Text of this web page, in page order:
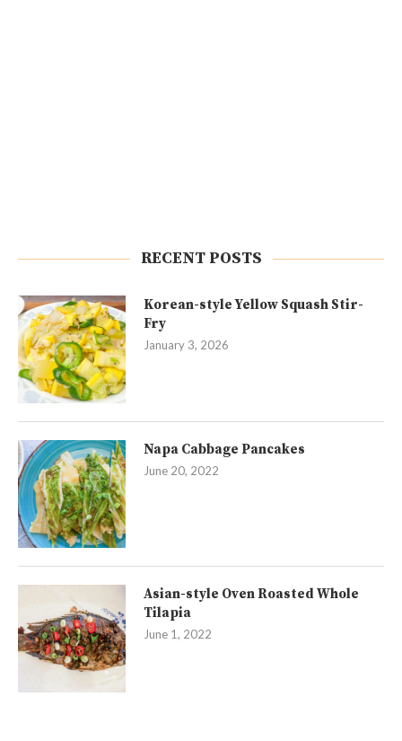
RECENT POSTS
Korean-style Yellow Squash Stir-
Fry
January 3, 2026
Napa Cabbage Pancakes
June 20, 2022
Asian-style Oven Roasted Whole
Tilapia
June 1, 2022